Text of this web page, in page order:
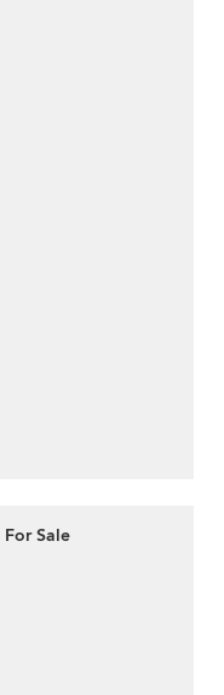
Sale